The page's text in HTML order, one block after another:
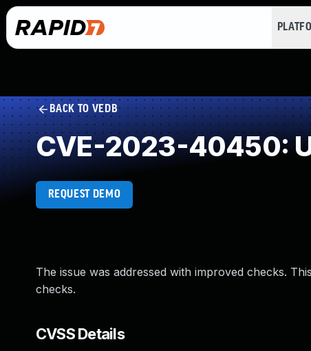
BACK TO VEDB
CVE-2023-40450:
REQUEST DEMO
The issue was addressed with improved checks.
checks.
CVSS Details